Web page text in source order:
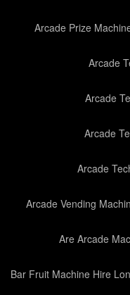
Arcade Prize
Arcade
Arcade
Arcade
Arcade
Arcade Vending
Are Arcade
Bar Fruit Machine Hire